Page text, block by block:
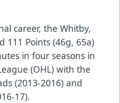
career, the Whitby,
111 Points (46g, 65a)
in four seasons in
(OHL) with the
(2013-2016) and
17).